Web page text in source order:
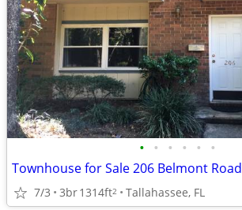
• • • • • •
Townhouse for Sale 206 Belmont Road
7/3 3br1314ft2 Tallahassee, FL